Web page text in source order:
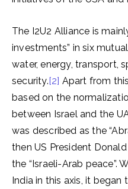
The I2U2 Alliance is
investments” in six
water, energy, transport,
security.[2] Apart from
based on the
between Israel and the
was described as the
then US President
the “Israeli-Arab peace”.
India in this axis, it began